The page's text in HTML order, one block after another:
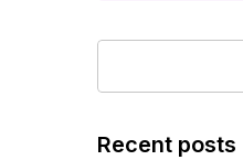
Recent posts